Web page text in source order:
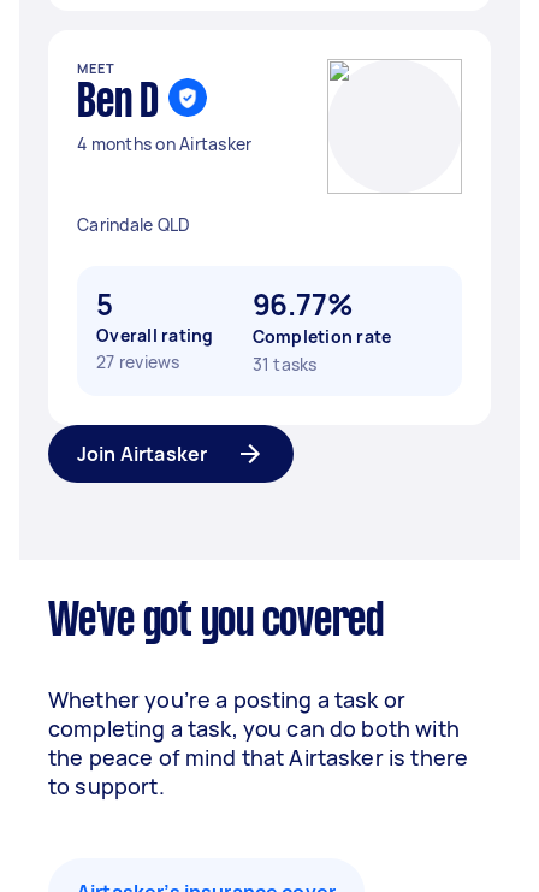
MEET
Ben D
4 months on Airtasker
Carindale QLD
5
Overall rating
27 reviews
96.77%
Completion rate
31 tasks
Join Airtasker
We've got you covered
Whether you’re a posting a task or
completing a task, you can do both with
the peace of mind that Airtasker is there
to support.